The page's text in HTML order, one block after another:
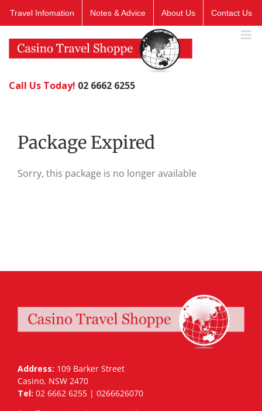
Travel Infomation Notes & Advice About Us Contact Us
Call Us Today! 02 6662 6255
Package Expired
Sorry, this package is no longer available
Address: 109 Barker Street
Casino, NSW 2470
Tel: 02 6662 6255 | 0266626070